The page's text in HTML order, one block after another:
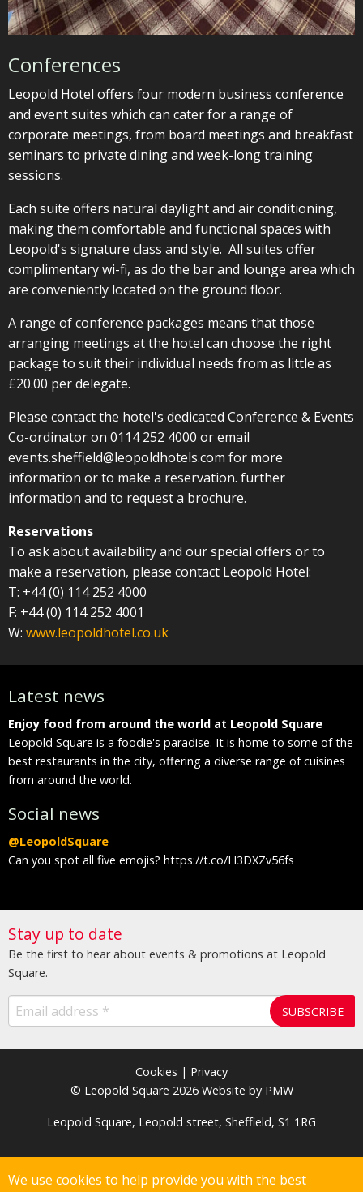
Conferences
Leopold Hotel offers four modern business conference
and event suites which can cater for a range of
corporate meetings, from board meetings and breakfast
seminars to private dining and week-long training
sessions.
Each suite offers natural daylight and air conditioning,
making them comfortable and functional spaces with
Leopold's signature class and style. All suites offer
complimentary wi-fi, as do the bar and lounge area which
are conveniently located on the ground floor.
A range of conference packages means that those
arranging meetings at the hotel can choose the right
package to suit their individual needs from as little as
£20.00 per delegate.
Please contact the hotel's dedicated Conference & Events
Co-ordinator on 0114 252 4000 or email
events.sheffield@leopoldhotels.com for more
information or to make a reservation. further
information and to request a brochure.
Reservations
To ask about availability and our special offers or to
make a reservation, please contact Leopold Hotel:
T: +44 (0) 114 252 4000
F: +44 (0) 114 252 4001
W: www.leopoldhotel.co.uk
Latest news
Enjoy food from around the world at Leopold Square
Leopold Square is a foodie's paradise. It is home to some of the
best restaurants in the city, offering a diverse range of cuisines
from around the world.
Social news
@LeopoldSquare
Can you spot all five emojis? https://t.co/H3DXZv56fs
Stay up to date
Be the first to hear about events & promotions at Leopold
Square.
Cookies | Privacy
© Leopold Square 2026 Website by PMW
Leopold Square, Leopold street, Sheffield, S1 1RG
We use cookies to help provide you with the best